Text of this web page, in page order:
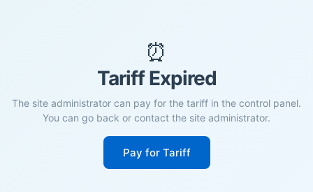
⏰
Tariff Expired
The site administrator can pay for the tariff in the control panel.
You can go back or contact the site administrator.
Pay for Tariff